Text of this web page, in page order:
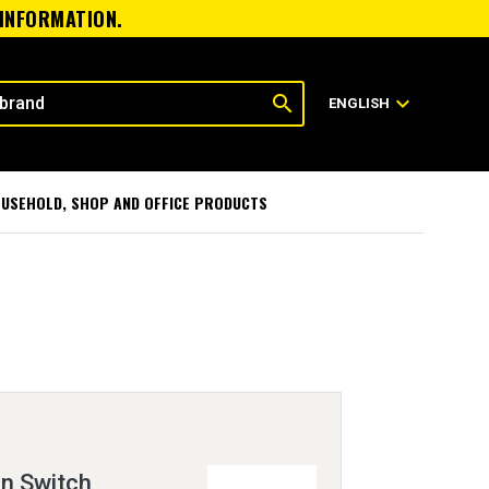
search ENGLISH expand_more
SHOP AND OFFICE PRODUCTS
Switch